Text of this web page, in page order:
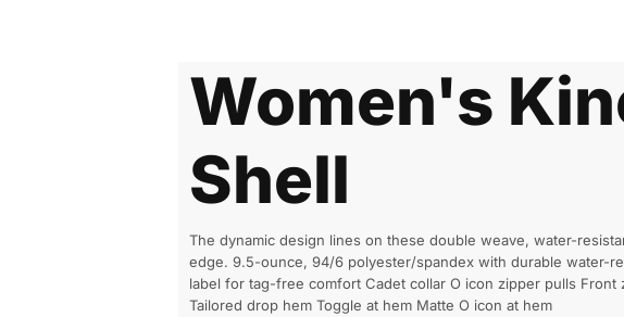
Women's
Shell
The dynamic design lines on these double weave, water-
edge. 9.5-ounce, 94/6 polyester/spandex with durable water-
label for tag-free comfort Cadet collar O icon zipper pulls
Tailored drop hem Toggle at hem Matte O icon at hem